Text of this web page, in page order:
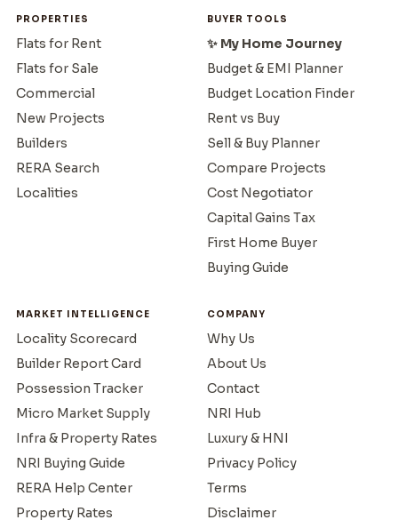
PROPERTIES
Flats for Rent
Flats for Sale
Commercial
New Projects
Builders
RERA Search
Localities
BUYER TOOLS
✨ My Home Journey
Budget & EMI Planner
Budget Location Finder
Rent vs Buy
Sell & Buy Planner
Compare Projects
Cost Negotiator
Capital Gains Tax
First Home Buyer
Buying Guide
MARKET INTELLIGENCE
Locality Scorecard
Builder Report Card
Possession Tracker
Micro Market Supply
Infra & Property Rates
NRI Buying Guide
RERA Help Center
Property Rates
COMPANY
Why Us
About Us
Contact
NRI Hub
Luxury & HNI
Privacy Policy
Terms
Disclaimer